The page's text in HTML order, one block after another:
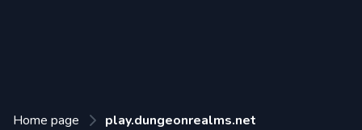
Home page play.dungeonrealms.net